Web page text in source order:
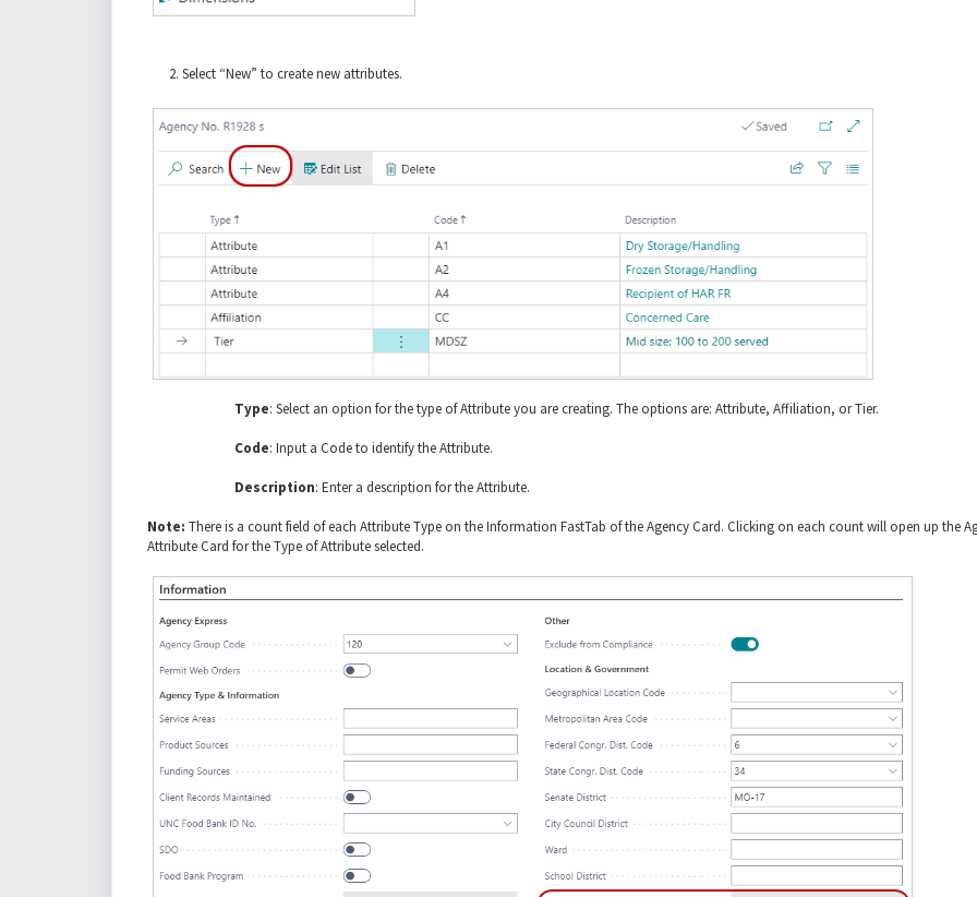
Select “New” to create new attributes.
Type: Select an option for the type of Attribute you are creating. The options are: Attribute, Affiliation, or Tier.
Code: Input a Code to identify the Attribute.
Description: Enter a description for the Attribute.
Note: There is a count field of each Attribute Type on the Information FastTab of the Agency Card. Clicking on each count will open up the
Attribute Card for the Type of Attribute selected.